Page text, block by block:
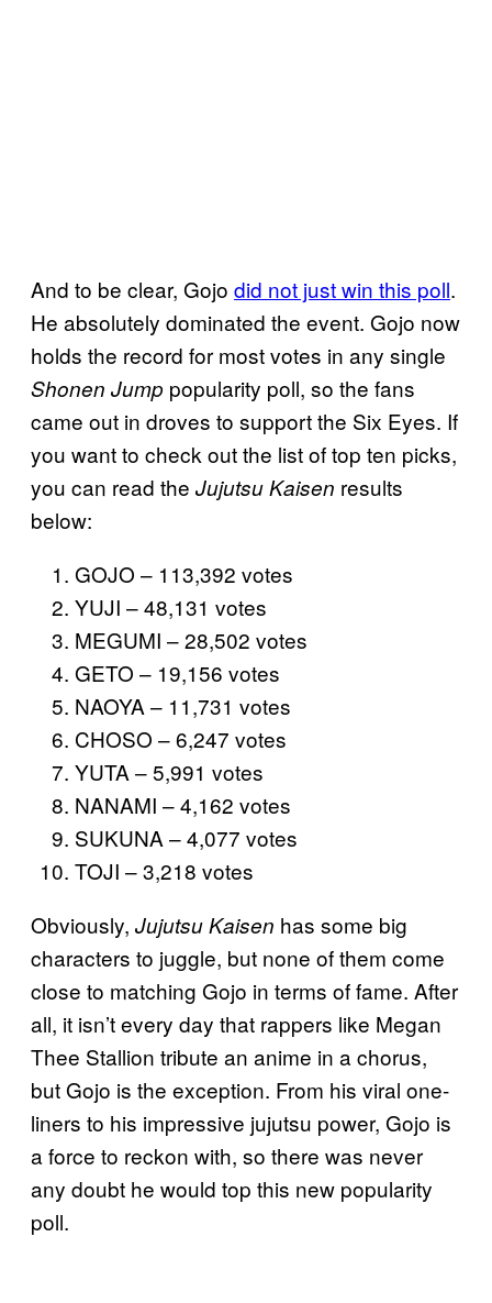
And to be clear, Gojo did not just win this poll.
He absolutely dominated the event. Gojo now
holds the record for most votes in any single
Shonen Jump popularity poll, so the fans
came out in droves to support the Six Eyes. If
you want to check out the list of top ten picks,
you can read the Jujutsu Kaisen results
below:
GOJO – 113,392 votes
YUJI – 48,131 votes
MEGUMI – 28,502 votes
GETO – 19,156 votes
NAOYA – 11,731 votes
CHOSO – 6,247 votes
YUTA – 5,991 votes
NANAMI – 4,162 votes
SUKUNA – 4,077 votes
TOJI – 3,218 votes
Obviously, Jujutsu Kaisen has some big
characters to juggle, but none of them come
close to matching Gojo in terms of fame. After
all, it isn’t every day that rappers like Megan
Thee Stallion tribute an anime in a chorus,
but Gojo is the exception. From his viral one-
liners to his impressive jujutsu power, Gojo is
a force to reckon with, so there was never
any doubt he would top this new popularity
poll.